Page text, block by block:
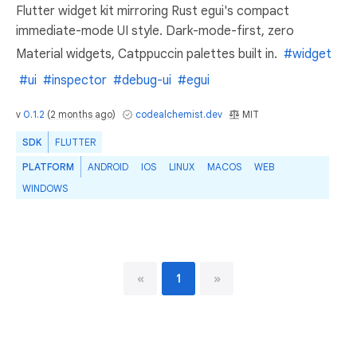
Flutter widget kit mirroring Rust egui's compact
immediate-mode UI style. Dark-mode-first, zero
Material widgets, Catppuccin palettes built in. #widget
#ui #inspector #debug-ui #egui
v 0.1.2 (2 months ago) codealchemist.dev MIT
SDK FLUTTER
PLATFORM ANDROID IOS LINUX MACOS
WEB
WINDOWS
« 1 »